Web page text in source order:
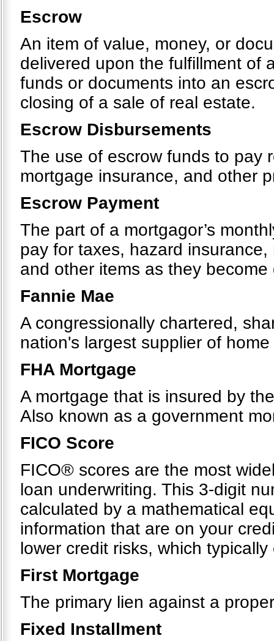
Escrow
An item of value, money, or
delivered upon the fulfillment of
funds or documents into an
closing of a sale of real estate.
Escrow Disbursements
The use of escrow funds to pay
mortgage insurance, and other
Escrow Payment
The part of a mortgagor’s
pay for taxes, hazard
and other items as they become
Fannie Mae
A congressionally chartered,
nation's largest supplier of
FHA Mortgage
A mortgage that is insured by
Also known as a government
FICO Score
FICO® scores are the most
loan underwriting. This 3-digit
calculated by a mathematical
information that are on your
lower credit risks, which
First Mortgage
The primary lien against a
Fixed Installment